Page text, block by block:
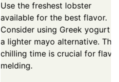
Use the freshest lobster
available for the best flavor.
Consider using Greek yogurt
a lighter mayo alternative. The
chilling time is crucial for
melding.